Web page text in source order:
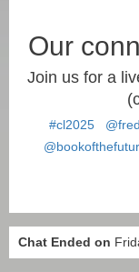
Our
Join us for a
#cl2025
Chat Ended on